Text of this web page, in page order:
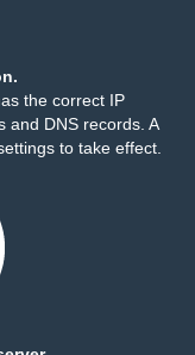
the correct IP
and DNS records. A
to take effect.